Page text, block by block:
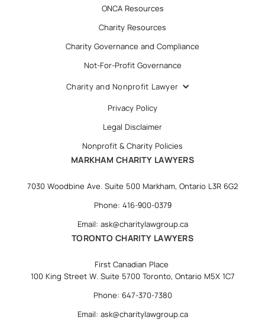
ONCA Resources
Charity Resources
Charity Governance and Compliance
Not-For-Profit Governance
Charity and Nonprofit Lawyer
Privacy Policy
Legal Disclaimer
Nonprofit & Charity Policies
MARKHAM CHARITY LAWYERS
7030 Woodbine Ave. Suite 500 Markham, Ontario L3R 6G2
Phone: 416-900-0379
Email: ask@charitylawgroup.ca
TORONTO CHARITY LAWYERS
First Canadian Place
100 King Street W. Suite 5700 Toronto, Ontario M5X 1C7
Phone: 647-370-7380
Email: ask@charitylawgroup.ca